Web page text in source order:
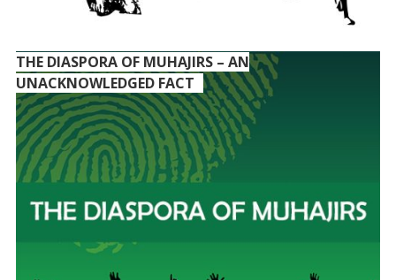
THE DIASPORA OF MUHAJIRS – AN
UNACKNOWLEDGED FACT